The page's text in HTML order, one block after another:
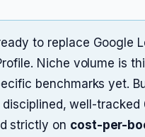
to replace Google
Niche volume is
benchmarks yet.
well-tracked
strictly on cost-per-